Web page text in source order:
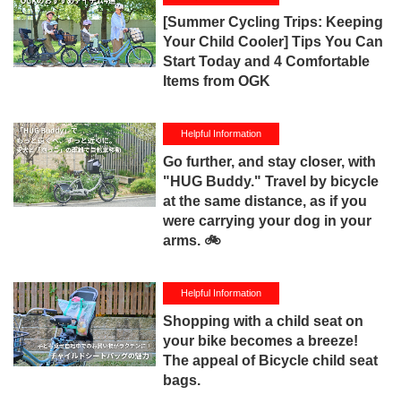
[Summer Cycling Trips: Keeping
Your Child Cooler] Tips You Can
Start Today and 4 Comfortable
Items from OGK
Helpful Information
Go further, and stay closer, with
"HUG Buddy." Travel by bicycle
at the same distance, as if you
were carrying your dog in your
arms. 🚲
Helpful Information
Shopping with a child seat on
your bike becomes a breeze!
The appeal of Bicycle child seat
bags.